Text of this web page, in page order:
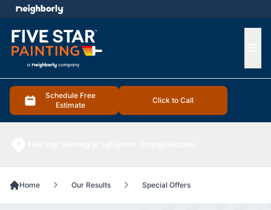
Schedule Free
Estimate
Click to Call
menu
Home Our Results Special Offers